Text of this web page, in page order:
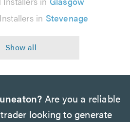
in Stevenage
Are you a reliable
looking to generate